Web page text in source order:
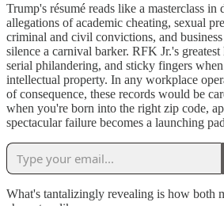
Trump's résumé reads like a masterclass
allegations of academic cheating, sexual
criminal and civil convictions, and
silence a carnival barker. RFK Jr.'s
serial philandering, and sticky fingers
intellectual property. In any workplace
of consequence, these records would be
when you're born into the right zip code,
spectacular failure becomes a launching
What's tantalizingly revealing is how both